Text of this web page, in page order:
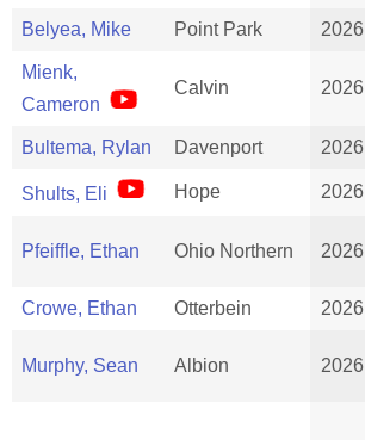
Belyea, Mike Point Park 2026
Mienk,
Cameron
Calvin 2026
Bultema, Rylan Davenport 2026
Shults, Eli Hope 2026
Pfeiffle, Ethan Ohio Northern 2026
Crowe, Ethan Otterbein 2026
Murphy, Sean Albion 2026